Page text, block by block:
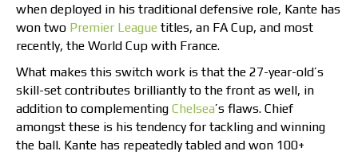
when deployed in his traditional defensive role, Kante has
won two Premier League titles, an FA Cup, and most
recently, the World Cup with France.
What makes this switch work is that the 27-year-old’s
skill-set contributes brilliantly to the front as well, in
addition to complementing Chelsea’s flaws. Chief
amongst these is his tendency for tackling and winning
the ball. Kante has repeatedly tabled and won 100+